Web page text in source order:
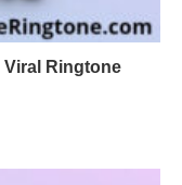
Viral Ringtone